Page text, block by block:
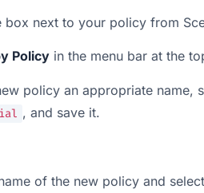
box next to your policy from
Policy in the menu bar at the
policy an appropriate name,
, and save it.
of the new policy and